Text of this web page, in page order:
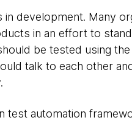
development. Many
in an effort to
be tested using
talk to each other
test automation